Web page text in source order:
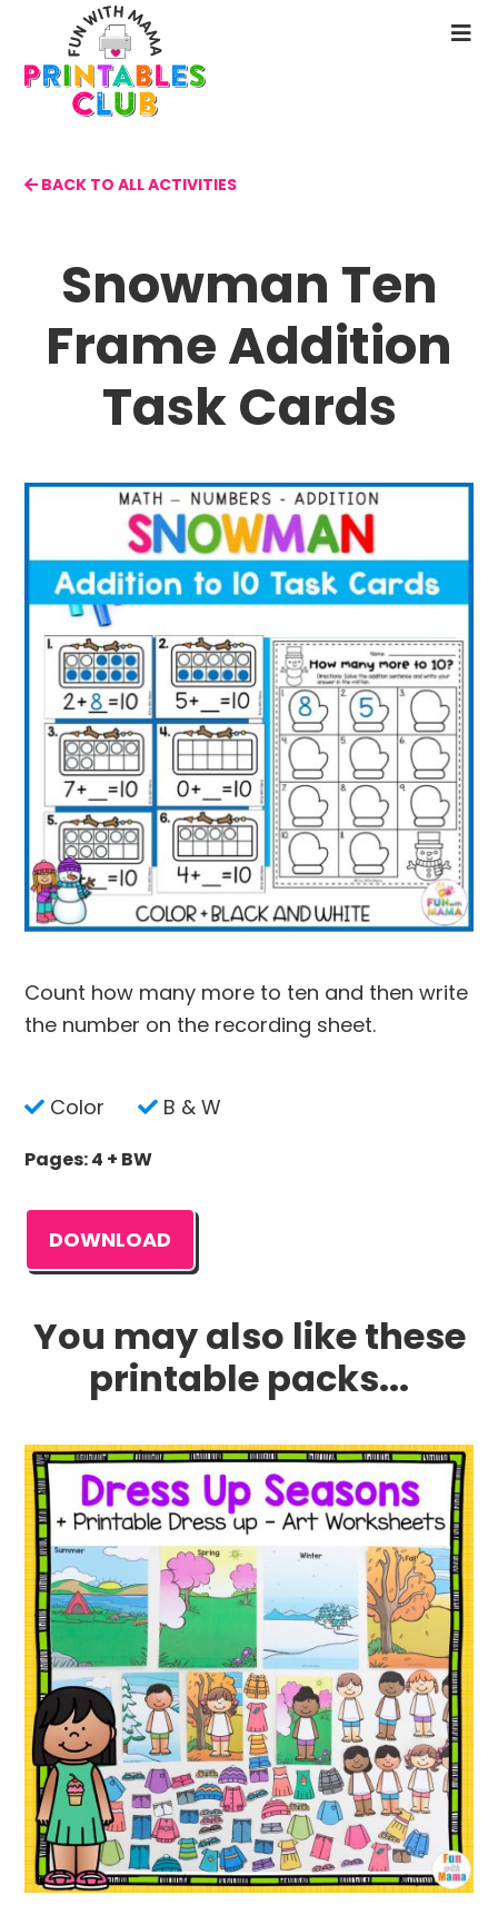
main
content
BACK TO ALL ACTIVITIES
Snowman Ten
Frame Addition
Task Cards
Count how many more to ten and then write
the number on the recording sheet.
Color B & W
Pages: 4 + BW
DOWNLOAD
You may also like these
printable packs...